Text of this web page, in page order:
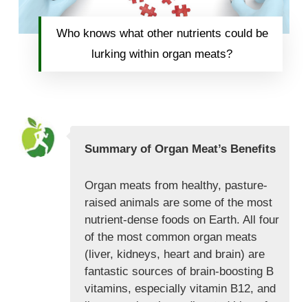
Who knows what other nutrients could be
lurking within organ meats?
Summary of Organ Meat’s Benefits
Organ meats from healthy, pasture-
raised animals are some of the most
nutrient-dense foods on Earth. All four
of the most common organ meats
(liver, kidneys, heart and brain) are
fantastic sources of brain-boosting B
vitamins, especially vitamin B12, and